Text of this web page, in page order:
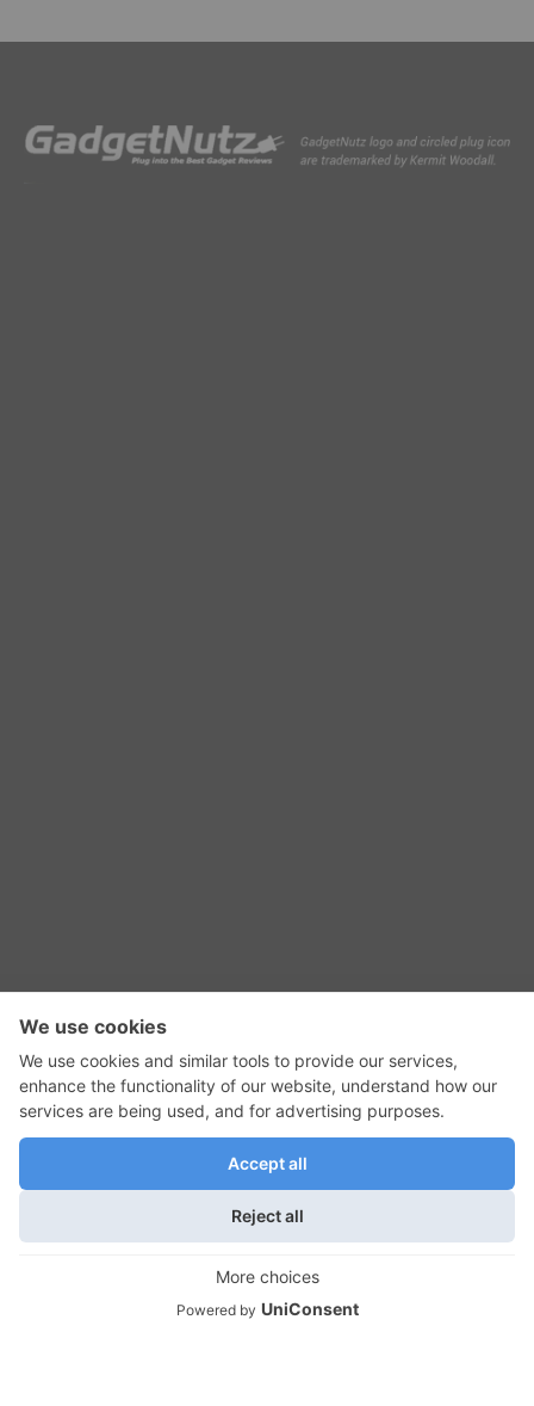
RSS Feed
GadgetNutz, Two-Minute Reviews, their logos,
and the plug icon are all trademarks of Kermit